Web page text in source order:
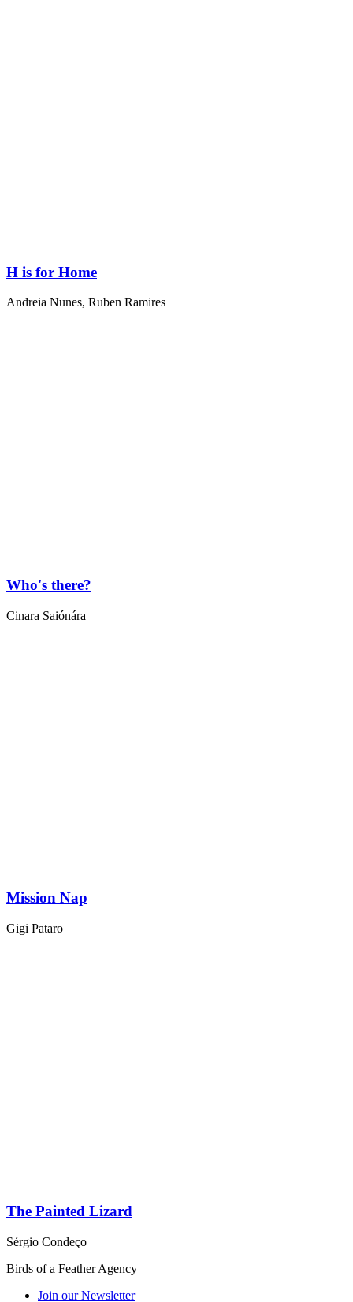
H is for Home
Andreia Nunes, Ruben Ramires
Who's there?
Cinara Saiónára
Mission Nap
Gigi Pataro
The Painted Lizard
Sérgio Condeço
Birds of a Feather Agency
Join our Newsletter